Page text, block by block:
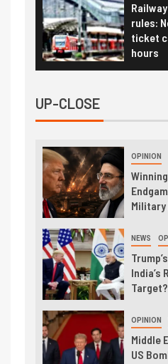
rules:
ticket
hours
UP-CLOSE
OPINION
NEWS
India’s
Target?
OPINION
Middle
US